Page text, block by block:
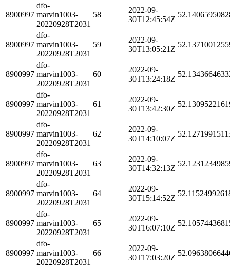
8900997
dfo-
marvin1003-
20220928T2031
58
2022-09-
30T12:45:54Z
8900997
dfo-
marvin1003-
20220928T2031
59
2022-09-
30T13:05:21Z
8900997
dfo-
marvin1003-
20220928T2031
60
2022-09-
30T13:24:18Z
8900997
dfo-
marvin1003-
20220928T2031
61
2022-09-
30T13:42:30Z
8900997
dfo-
marvin1003-
20220928T2031
62
2022-09-
30T14:10:07Z
8900997
dfo-
marvin1003-
20220928T2031
63
2022-09-
30T14:32:13Z
8900997
dfo-
marvin1003-
20220928T2031
64
2022-09-
30T15:14:52Z
8900997
dfo-
marvin1003-
20220928T2031
65
2022-09-
30T16:07:10Z
8900997
dfo-
marvin1003-
20220928T2031
66
2022-09-
30T17:03:20Z